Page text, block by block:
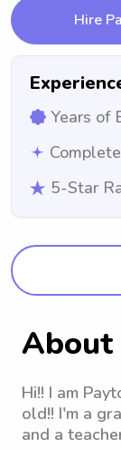
Hire
Years of
5-Star
About
Hi!! I am
old!! I'm a
and a